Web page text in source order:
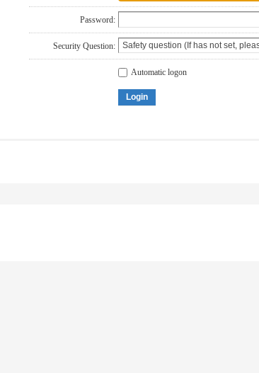
Password:
Security Question:
Automatic logon
Login